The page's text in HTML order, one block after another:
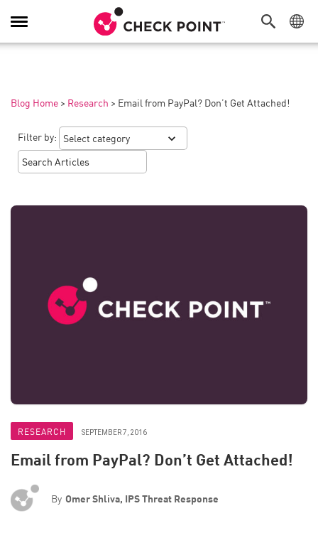
Toggle
Navigation
Blog Home > Research > Email from PayPal? Don’t Get Attached!
Filter by:
RESEARCH SEPTEMBER 7, 2016
Email from PayPal? Don’t Get Attached!
By Omer Shliva, IPS Threat Response